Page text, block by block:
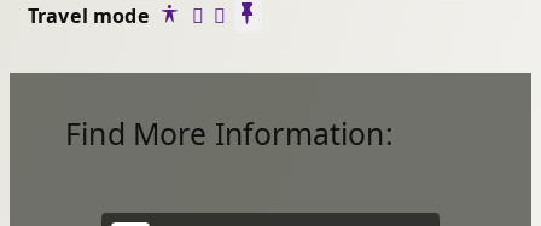
Travel mode
Find More Information: